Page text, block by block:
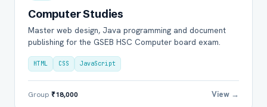
Computer Studies
Master web design, Java programming and document
publishing for the GSEB HSC Computer board exam.
HTML CSS JavaScript
Group ₹18,000 View →